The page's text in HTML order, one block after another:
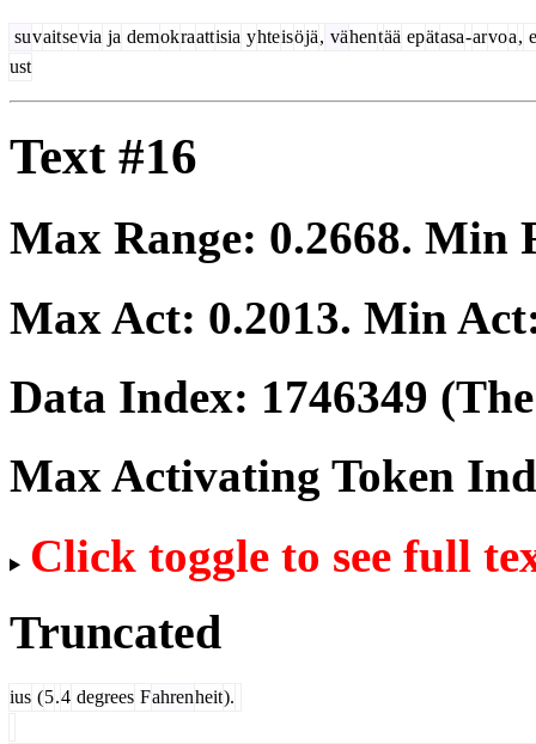
suvaitsevia ja demokraattisia yhteisöjä, vähentää epätasa-arvoa,
ust
Text #16
Max Range: 0.2668. Min
Max Act: 0.2013. Min
Data Index: 1746349
Max Activating Token
Click toggle to see full
Truncated
ius (5.4 degrees Fahrenheit).